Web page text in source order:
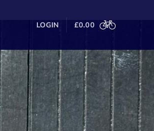
LOGIN £0.00